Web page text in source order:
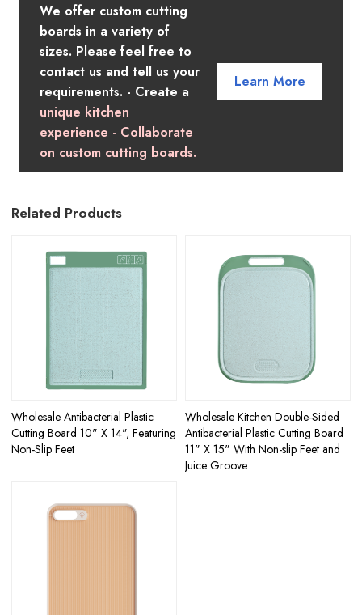
We offer custom cutting
boards in a variety of
sizes. Please feel free to
contact us and tell us your
requirements. - Create a
unique kitchen
experience - Collaborate
on custom cutting boards.
Learn More
Related Products
Wholesale Antibacterial Plastic
Cutting Board 10" X 14", Featuring
Non-Slip Feet
Wholesale Kitchen Double-Sided
Antibacterial Plastic Cutting Board
11" X 15" With Non-slip Feet and
Juice Groove